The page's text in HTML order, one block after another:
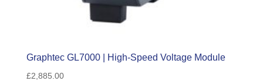
Graphtec GL7000 | High-Speed Voltage Module
£2,885.00